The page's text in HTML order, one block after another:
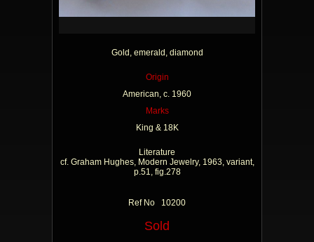
Gold, emerald, diamond
Origin
American, c. 1960
Marks
King & 18K
Literature
cf. Graham Hughes, Modern Jewelry, 1963, variant,
p.51, fig.278
Ref No 10200
Sold